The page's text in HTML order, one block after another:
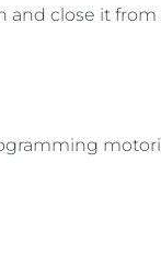
close it from